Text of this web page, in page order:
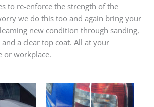
to re-enforce the strength of the
we do this too and again bring your
new condition through sanding,
a clear top coat. All at your
or workplace.